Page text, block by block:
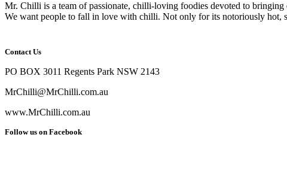
Mr. Chilli is a team of passionate, chilli-loving foodies devoted to
We want people to fall in love with chilli. Not only for its notoriously hot,
Contact Us
PO BOX 3011 Regents Park NSW 2143
MrChilli@MrChilli.com.au
www.MrChilli.com.au
Follow us on Facebook